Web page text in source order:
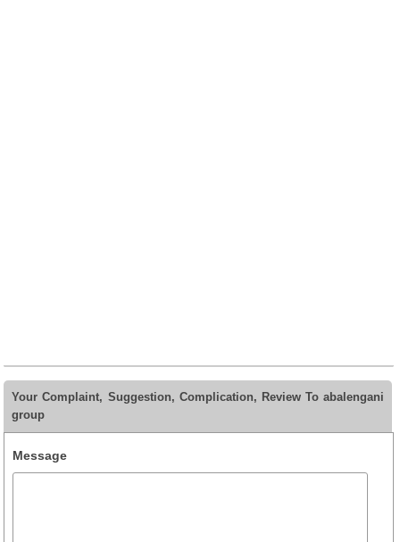
Your Complaint, Suggestion, Complication, Review To abalengani
group
Message